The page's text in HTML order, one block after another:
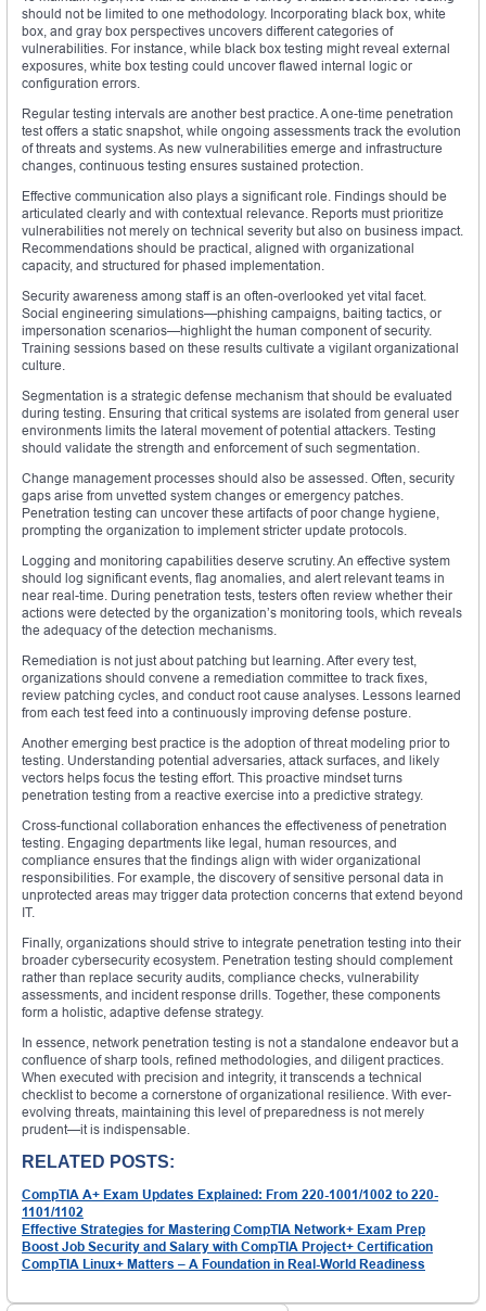
should not be limited to one methodology. Incorporating black box, white
box, and gray box perspectives uncovers different categories of
vulnerabilities. For instance, while black box testing might reveal external
exposures, white box testing could uncover flawed internal logic or
configuration errors.
Regular testing intervals are another best practice. A one-time penetration
test offers a static snapshot, while ongoing assessments track the evolution
of threats and systems. As new vulnerabilities emerge and infrastructure
changes, continuous testing ensures sustained protection.
Effective communication also plays a significant role. Findings should be
articulated clearly and with contextual relevance. Reports must prioritize
vulnerabilities not merely on technical severity but also on business impact.
Recommendations should be practical, aligned with organizational
capacity, and structured for phased implementation.
Security awareness among staff is an often-overlooked yet vital facet.
Social engineering simulations—phishing campaigns, baiting tactics, or
impersonation scenarios—highlight the human component of security.
Training sessions based on these results cultivate a vigilant organizational
culture.
Segmentation is a strategic defense mechanism that should be evaluated
during testing. Ensuring that critical systems are isolated from general user
environments limits the lateral movement of potential attackers. Testing
should validate the strength and enforcement of such segmentation.
Change management processes should also be assessed. Often, security
gaps arise from unvetted system changes or emergency patches.
Penetration testing can uncover these artifacts of poor change hygiene,
prompting the organization to implement stricter update protocols.
Logging and monitoring capabilities deserve scrutiny. An effective system
should log significant events, flag anomalies, and alert relevant teams in
near real-time. During penetration tests, testers often review whether their
actions were detected by the organization’s monitoring tools, which reveals
the adequacy of the detection mechanisms.
Remediation is not just about patching but learning. After every test,
organizations should convene a remediation committee to track fixes,
review patching cycles, and conduct root cause analyses. Lessons learned
from each test feed into a continuously improving defense posture.
Another emerging best practice is the adoption of threat modeling prior to
testing. Understanding potential adversaries, attack surfaces, and likely
vectors helps focus the testing effort. This proactive mindset turns
penetration testing from a reactive exercise into a predictive strategy.
Cross-functional collaboration enhances the effectiveness of penetration
testing. Engaging departments like legal, human resources, and
compliance ensures that the findings align with wider organizational
responsibilities. For example, the discovery of sensitive personal data in
unprotected areas may trigger data protection concerns that extend beyond
IT.
Finally, organizations should strive to integrate penetration testing into their
broader cybersecurity ecosystem. Penetration testing should complement
rather than replace security audits, compliance checks, vulnerability
assessments, and incident response drills. Together, these components
form a holistic, adaptive defense strategy.
In essence, network penetration testing is not a standalone endeavor but a
confluence of sharp tools, refined methodologies, and diligent practices.
When executed with precision and integrity, it transcends a technical
checklist to become a cornerstone of organizational resilience. With ever-
evolving threats, maintaining this level of preparedness is not merely
prudent—it is indispensable.
RELATED POSTS:
CompTIA A+ Exam Updates Explained: From 220-1001/1002 to 220-
1101/1102
Effective Strategies for Mastering CompTIA Network+ Exam Prep
Boost Job Security and Salary with CompTIA Project+ Certification
CompTIA Linux+ Matters – A Foundation in Real-World Readiness